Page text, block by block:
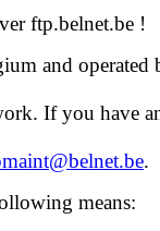
ftp.belnet.be !
and operated
If you have
.
means: